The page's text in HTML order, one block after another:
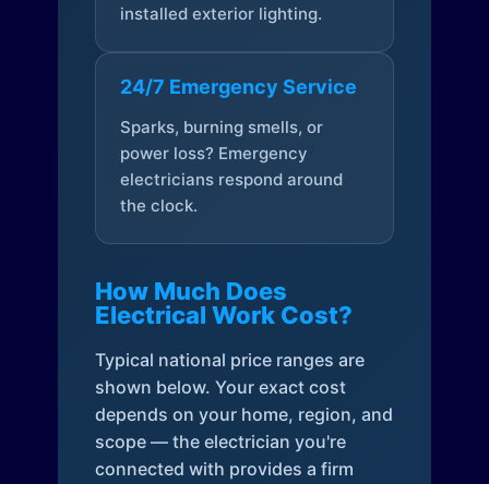
installed exterior lighting.
24/7 Emergency Service
Sparks, burning smells, or
power loss? Emergency
electricians respond around
the clock.
How Much Does
Electrical Work Cost?
Typical national price ranges are
shown below. Your exact cost
depends on your home, region, and
scope — the electrician you're
connected with provides a firm